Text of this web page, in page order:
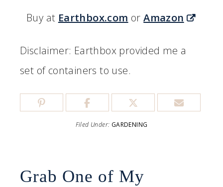
Buy at Earthbox.com orAmazon
Disclaimer: Earthbox provided me a
set of containers to use.
Filed Under: GARDENING
Grab One of My